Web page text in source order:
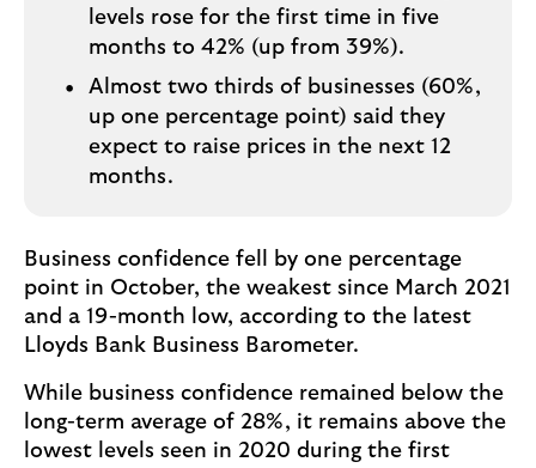
levels rose for the first time in five
months to 42% (up from 39%).
Almost two thirds of businesses (60%,
up one percentage point) said they
expect to raise prices in the next 12
months.
Business confidence fell by one percentage
point in October, the weakest since March 2021
and a 19-month low, according to the latest
Lloyds Bank Business Barometer.
While business confidence remained below the
long-term average of 28%, it remains above the
lowest levels seen in 2020 during the first